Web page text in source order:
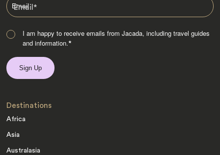
Email*
I am happy to receive emails from Jacada, including travel guides
and information.*
Destinations
Africa
Asia
Australasia